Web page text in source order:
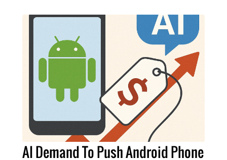
AI Demand To Push Android Phone